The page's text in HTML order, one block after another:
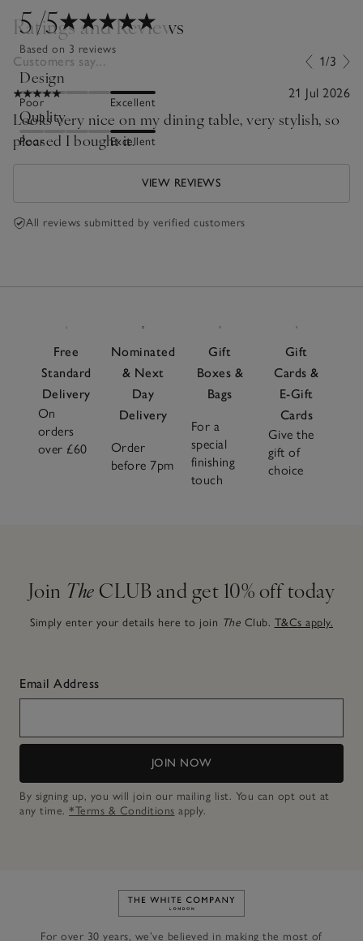
5/5
Based on 3 reviews
Design
Poor Excellent
Quality
Poor Excellent
Ratings and Reviews
Customers say... 1/3
21 Jul 2026
Looks very nice on my dining table, very stylish, so
pleased I bought it.
VIEW REVIEWS
All reviews submitted by verified customers
Free
Standard
Delivery
On
orders
over £60
Nominated
& Next
Day
Delivery
Order
before 7pm
Gift
Boxes &
Bags
For a
special
finishing
touch
Gift
Cards &
E-Gift
Cards
Give the
gift of
choice
Join The CLUB and get 10% off today
Simply enter your details here to join The Club. T&Cs apply.
Email Address
JOIN NOW
By signing up, you will join our mailing list. You can opt out at
any time. *Terms & Conditions apply.
Link to The White Company's
For over 30 years, we’ve believed in making the most of